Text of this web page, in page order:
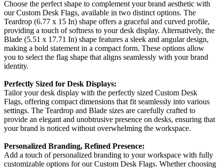
Choose the perfect shape to complement your brand aesthetic with
our Custom Desk Flags, available in two distinct options. The
Teardrop (6.77 x 15 In) shape offers a graceful and curved profile,
providing a touch of softness to your desk display. Alternatively, the
Blade (5.51 x 17.71 In) shape features a sleek and angular design,
making a bold statement in a compact form. These options allow
you to select the flag shape that aligns seamlessly with your brand
identity.
Perfectly Sized for Desk Displays:
Tailor your desk display with the perfectly sized Custom Desk
Flags, offering compact dimensions that fit seamlessly into various
settings. The Teardrop and Blade sizes are carefully crafted to
provide an elegant and unobtrusive presence on desks, ensuring that
your brand is noticed without overwhelming the workspace.
Personalized Branding, Refined Presence:
Add a touch of personalized branding to your workspace with fully
customizable options for our Custom Desk Flags. Whether choosing